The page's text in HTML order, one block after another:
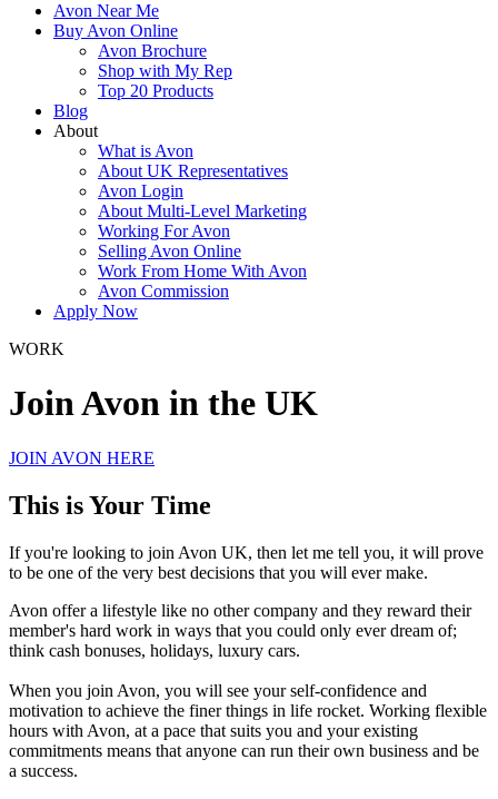
Avon Near Me
Buy Avon Online
Avon Brochure
Shop with My Rep
Top 20 Products
Blog
About
What is Avon
About UK Representatives
Avon Login
About Multi-Level Marketing
Working For Avon
Selling Avon Online
Work From Home With Avon
Avon Commission
Apply Now
WORK
Join Avon in the UK
JOIN AVON HERE
This is Your Time
If you're looking to join Avon UK, then let me tell you, it will prove
to be one of the very best decisions that you will ever make.
Avon offer a lifestyle like no other company and they reward their
member's hard work in ways that you could only ever dream of;
think cash bonuses, holidays, luxury cars.
When you join Avon, you will see your self-confidence and
motivation to achieve the finer things in life rocket. Working flexible
hours with Avon, at a pace that suits you and your existing
commitments means that anyone can run their own business and be
a success.